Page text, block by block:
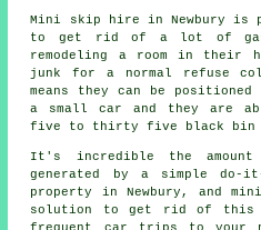
Mini skip hire in Newbury is
to get rid of a lot of
remodeling a room in their
junk for a normal refuse
means they can be
a small car and they are
five to thirty five black bin
It's incredible the
generated by a simple
property in Newbury, and
solution to get rid of this